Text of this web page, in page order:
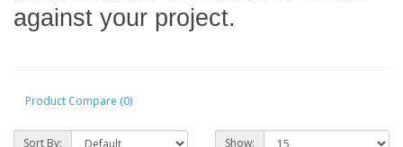
against your project.
Product Compare (0)
Sort By: Show: